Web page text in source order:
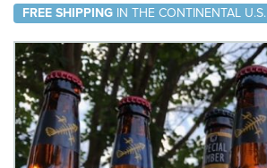
FREE SHIPPING IN THE CONTINENTAL U.S.